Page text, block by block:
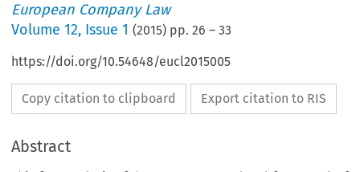
European Company Law
Volume12, Issue 1 (2015) pp.26 –33
https://doi.org/10.54648/eucl2015005
Copy citation to clipboard Export citation to RIS
Abstract